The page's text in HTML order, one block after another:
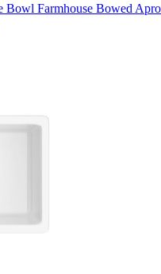
Farmhouse Bowed